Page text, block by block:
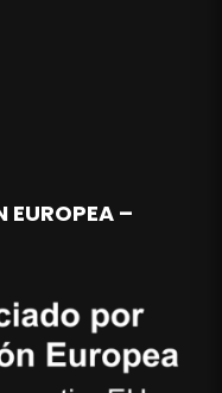
tecnologías como las
del dispositivo. El
procesar datos como el
EUROPEA –